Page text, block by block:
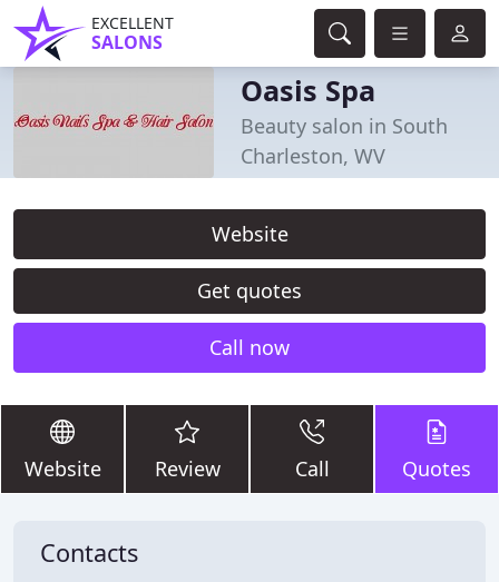
EXCELLENT
SALONS
Oasis Spa
Beauty salon in South
Charleston, WV
Website
Get quotes
Call now
Website Review Call Quotes
Contacts